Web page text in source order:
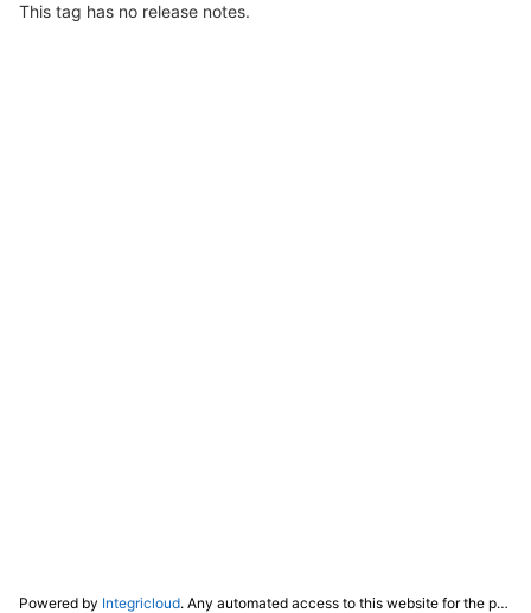
This tag has no release notes.
Powered by Integricloud. Any automated access to this website for the purpose of training any LLM ("AI") for non-personal use as defined in our